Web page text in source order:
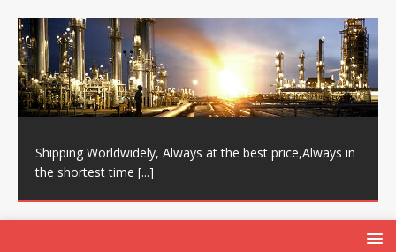
Shipping Worldwidely, Always at the best price,Always in
the shortest time [...]